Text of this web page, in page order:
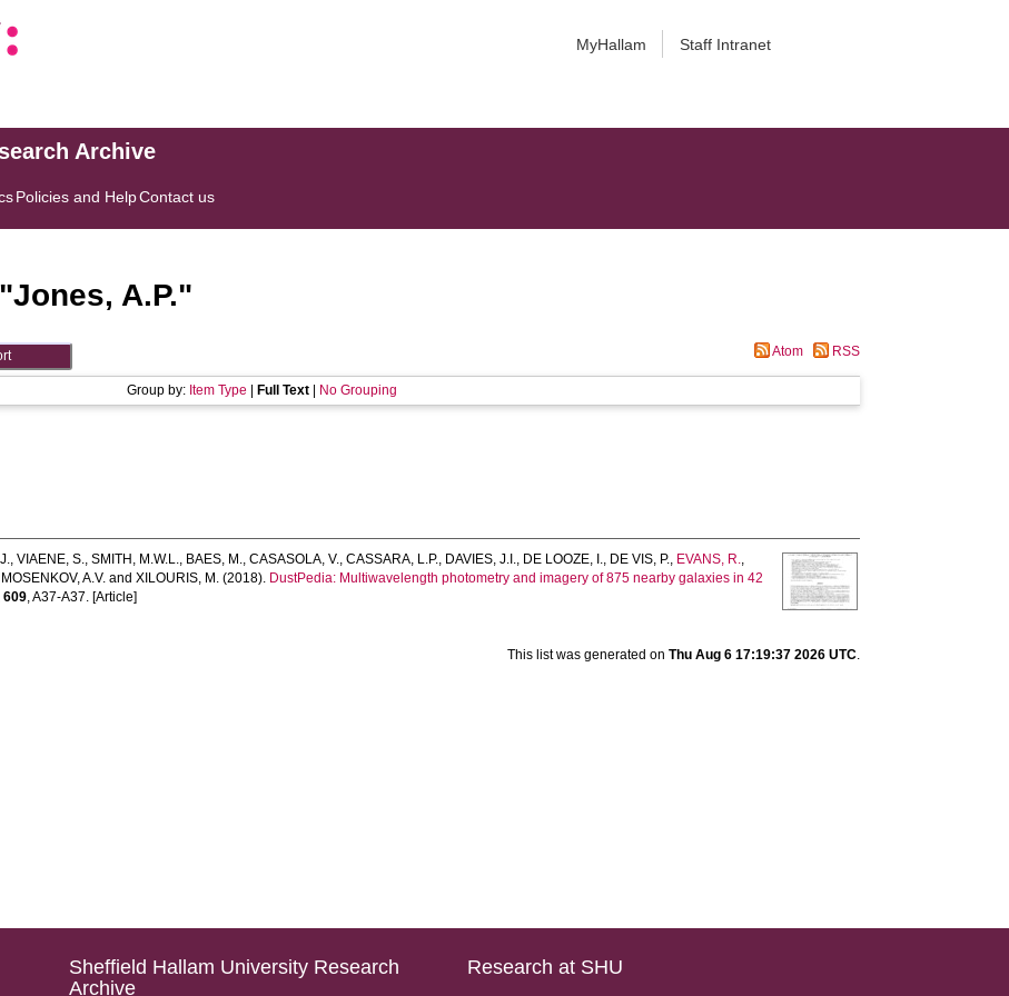
MyHallam Staff Intranet
Archive
Policies and HelpContact us
Jones, A.P."
Atom RSS
Group by: Item Type Full Text| No Grouping
,VIAENE, S.,SMITH, M.W.L., BAES, M.,CASASOLA, V.,CASSARA, L.P., DAVIES, J.I., DE LOOZE, I., DE VIS, P., EVANS, R.,
MOSENKOV, A.V. andXILOURIS, M. (2018). DustPedia: Multiwavelength photometry and imagery of 875 nearby galaxies in 42
609, A37-A37. [Article]
This list was generated on Thu Aug 6 17:19:37 2026 UTC.
Sheffield Hallam University Research
Archive
Research at SHU